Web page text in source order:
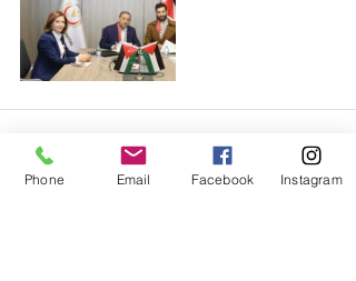
Phone Email Facebook Instagram